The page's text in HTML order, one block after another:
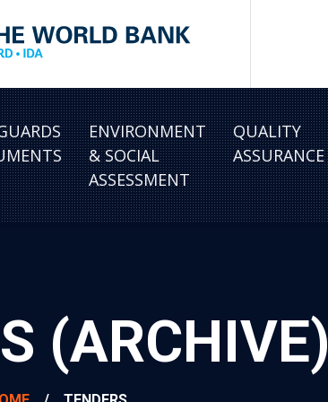
ENVIRONMENT
& SOCIAL
ASSESSMENT
QUALITY
ASSURANCE
(ARCHIVE)